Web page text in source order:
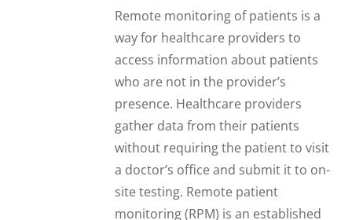
Remote monitoring of patients is a
way for healthcare providers to
access information about patients
who are not in the provider’s
presence. Healthcare providers
gather data from their patients
without requiring the patient to visit
a doctor’s office and submit it to on-
site testing. Remote patient
monitoring (RPM) is an established